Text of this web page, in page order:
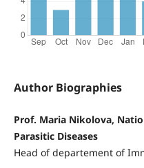
Author Biographies
Prof. Maria Nikolova,
Parasitic Diseases
Head of departement of